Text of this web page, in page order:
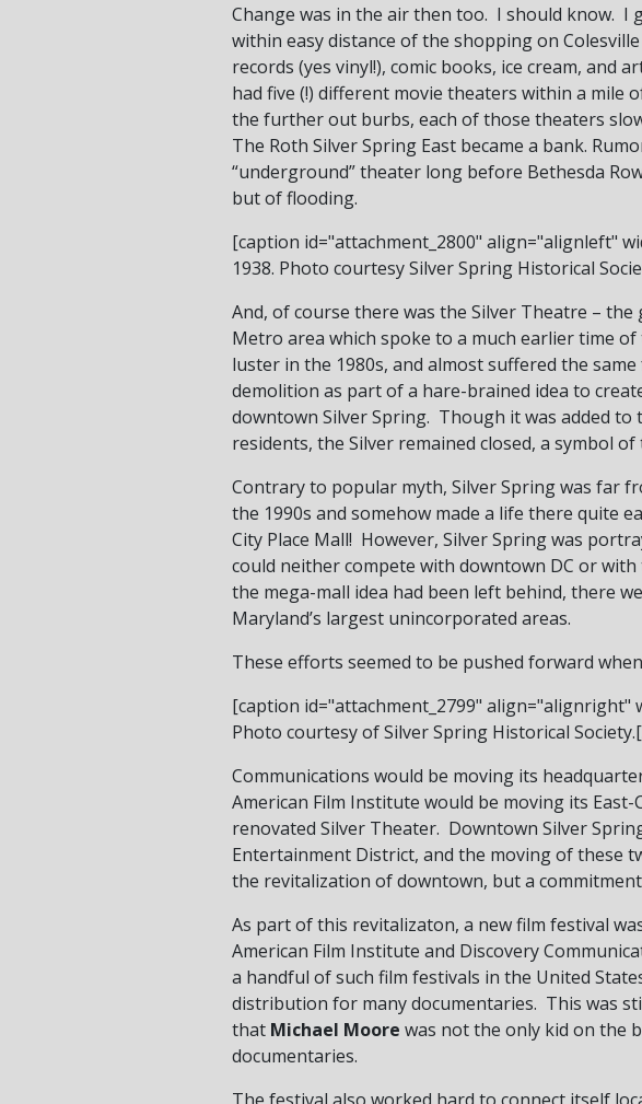
Change was in the air then too. I should know. I
within easy distance of the shopping on Colesville
records (yes vinyl!), comic books, ice cream,
had five (!) different movie theaters within a mile
the further out burbs, each of those theaters
The Roth Silver Spring East became a bank.
“underground” theater long before Bethesda
but of flooding.
[caption id="attachment_2800" align="alignleft"
1938. Photo courtesy Silver Spring Historical
And, of course there was the Silver Theatre –
Metro area which spoke to a much earlier time
luster in the 1980s, and almost suffered the
demolition as part of a hare-brained idea to
downtown Silver Spring. Though it was added
residents, the Silver remained closed, a symbol
Contrary to popular myth, Silver Spring was far
the 1990s and somehow made a life there quite
City Place Mall! However, Silver Spring was
could neither compete with downtown DC or
the mega-mall idea had been left behind, there
Maryland’s largest unincorporated areas.
These efforts seemed to be pushed forward
[caption id="attachment_2799" align="alignright"
Photo courtesy of Silver Spring Historical
Communications would be moving its
American Film Institute would be moving its
renovated Silver Theater. Downtown Silver
Entertainment District, and the moving of these
the revitalization of downtown, but a
As part of this revitalizaton, a new film festival
American Film Institute and Discovery
a handful of such film festivals in the United
distribution for many documentaries. This was
that Michael Moore was not the only kid on the
documentaries.